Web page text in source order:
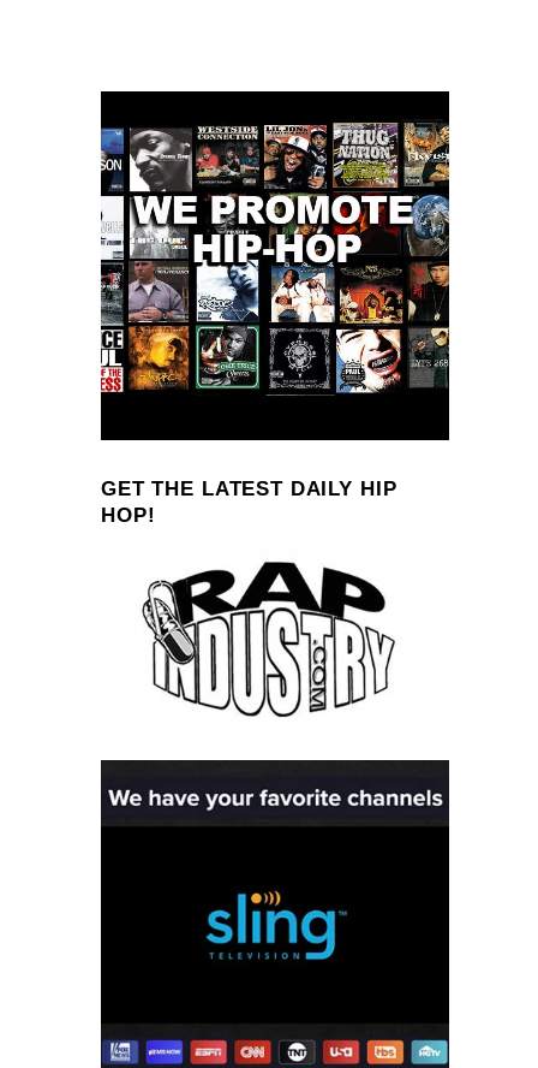
GET THE LATEST DAILY HIP
HOP!